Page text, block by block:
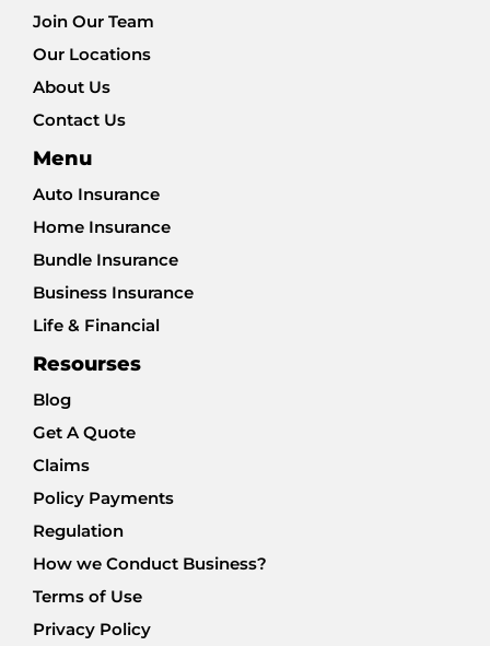
Join Our Team
Our Locations
About Us
Contact Us
Menu
Auto Insurance
Home Insurance
Bundle Insurance
Business Insurance
Life & Financial
Resourses
Blog
Get A Quote
Claims
Policy Payments
Regulation
How we Conduct Business?
Terms of Use
Privacy Policy